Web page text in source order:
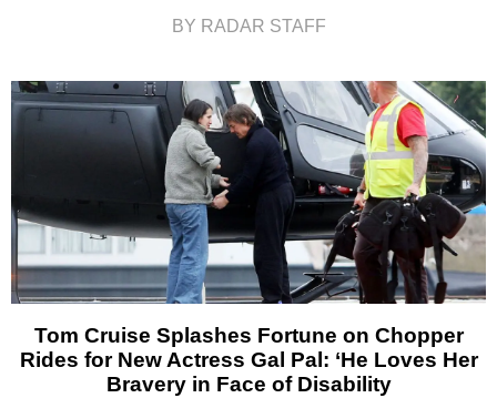
BY RADAR STAFF
Tom Cruise Splashes Fortune on Chopper
Rides for New Actress Gal Pal: ‘He Loves Her
Bravery in Face of Disability